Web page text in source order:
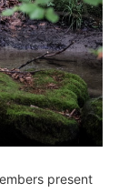
present